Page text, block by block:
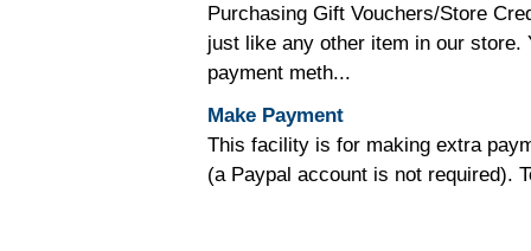
Purchasing Gift Vouchers/Store
just like any other item in our store.
payment meth...
Make Payment
This facility is for making extra
(a Paypal account is not required).